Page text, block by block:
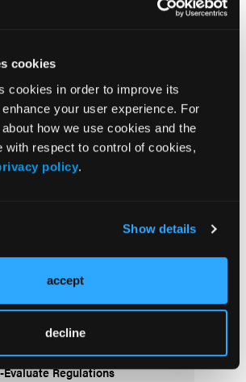
cookies
cookies in order to improve its
your user experience. For
how we use cookies and the
with respect to control of cookies,
policy.
Show details
accept
decline
in a Home-Based Primary
Is Assisted Living a
of Dignity in Dementia Care: A
Regulations